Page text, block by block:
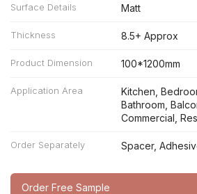
Surface Details Matt
Thickness 8.5+ Approx
Product Dimension 100*1200mm
Application Area
Kitchen,
Bathroom,
Commercial,
Order Separately Spacer,
Order Free Sample